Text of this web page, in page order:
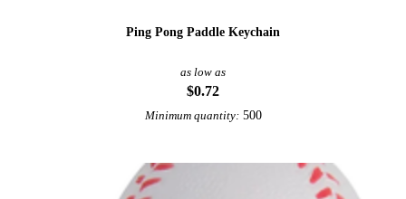
Ping Pong Paddle Keychain
as low as
$0.72
Minimum quantity: 500